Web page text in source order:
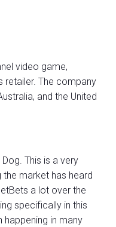
video game,
retailer. The company
and the United
This is a very
market has heard
a lot over the
specifically in this
happening in many